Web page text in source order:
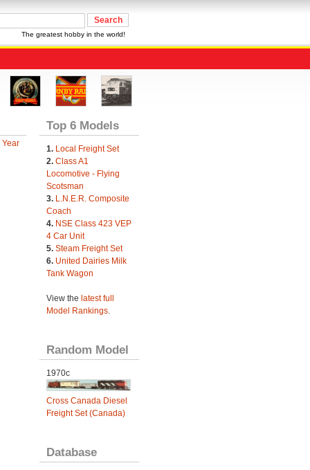
The greatest hobby in the world!
Top 6 Models
1. Local Freight Set
2. Class A1
Locomotive - Flying
Scotsman
3. L.N.E.R. Composite
Coach
4. NSE Class 423 VEP
4 Car Unit
5. Steam Freight Set
6. United Dairies Milk
Tank Wagon
View the latest full
Model Rankings.
Random Model
1970c
Cross Canada Diesel
Freight Set (Canada)
Database